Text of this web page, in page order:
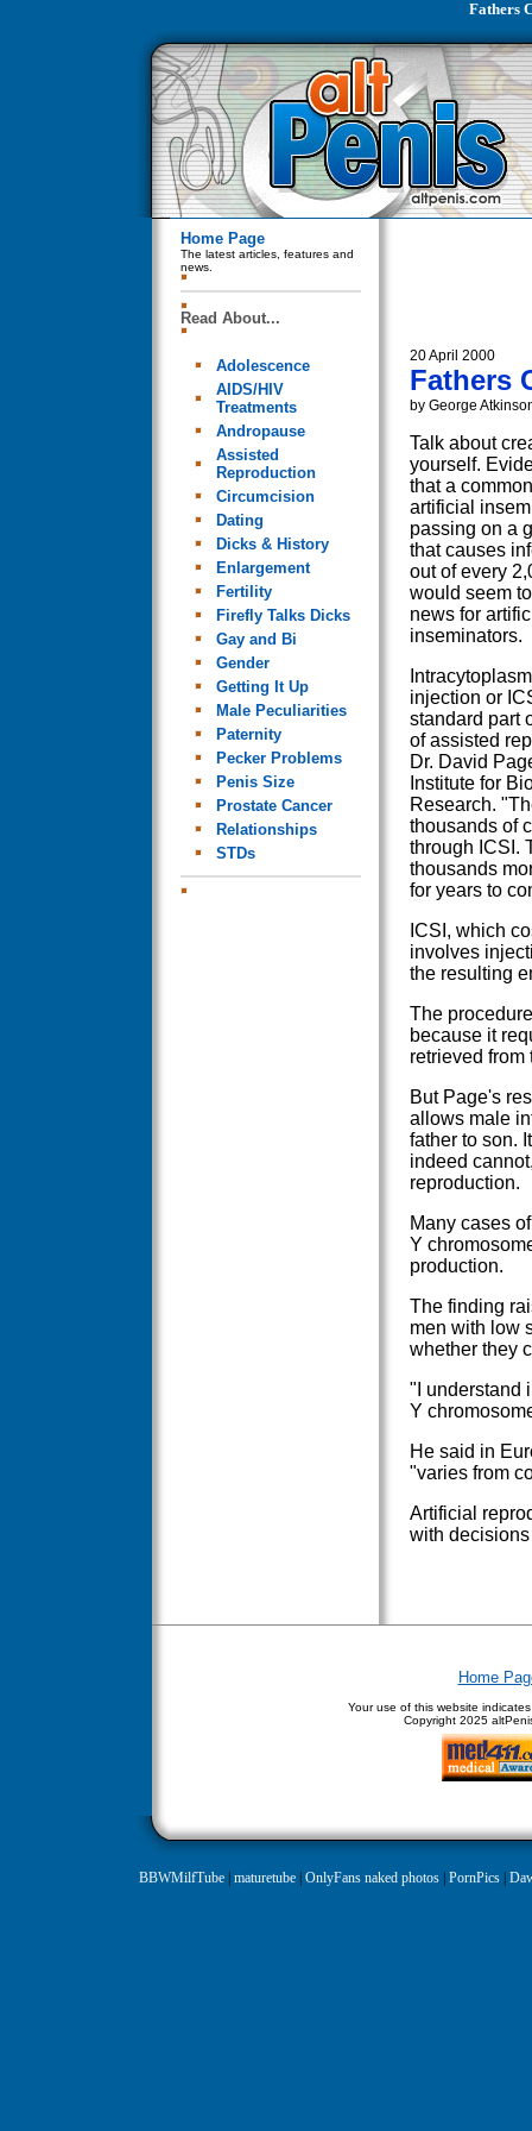
Fathers
Home Page
The latest articles, features and
news.
Read About...
Adolescence
AIDS/HIV
Treatments
Andropause
Assisted
Reproduction
Circumcision
Dating
Dicks & History
Enlargement
Fertility
Firefly Talks Dicks
Gay and Bi
Gender
Getting It Up
Male Peculiarities
Paternity
Pecker Problems
Penis Size
Prostate Cancer
Relationships
STDs
20 April 2000
Fathers
by George
Talk about
yourself.
that a
artificial
passing on a
that causes
out of every
would seem
news for
inseminators.
injection or
standard part
of assisted
Dr. David
Institute for
Research.
thousands of
through ICSI.
thousands
for years to
ICSI, which
involves
the resulting
The
because it
retrieved from
But Page's
allows male
father to son.
indeed
reproduction.
Many cases
Y
production.
The finding
men with low
whether they
"I understand
Y
He said in
"varies from
Artificial
with
Home
Your use of this website
Copyright 2025
BBWMilfTube| maturetube| OnlyFans naked photos| PornPics|